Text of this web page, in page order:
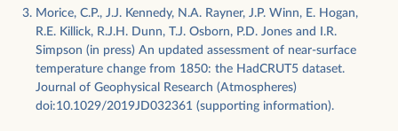
Morice, C.P., J.J. Kennedy, N.A. Rayner, J.P. Winn, E. Hogan,
R.E. Killick, R.J.H. Dunn, T.J. Osborn, P.D. Jones and I.R.
Simpson (in press) An updated assessment of near-surface
temperature change from 1850: the HadCRUT5 dataset.
Journal of Geophysical Research (Atmospheres)
doi:10.1029/2019JD032361 (supporting information).